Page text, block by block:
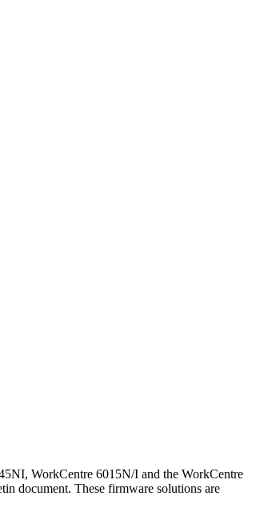
WorkCentre 6015N/I and the WorkCentre
document. These firmware solutions are